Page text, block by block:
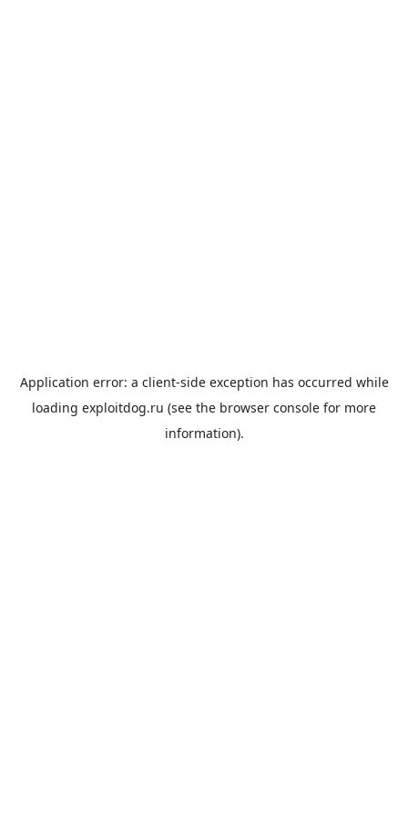
Application error: a client-side exception has occurred while
loading exploitdog.ru (see the browser console for more
information).